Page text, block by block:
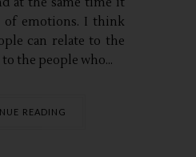
of emotions. I think
can relate to the
the people who...
READING